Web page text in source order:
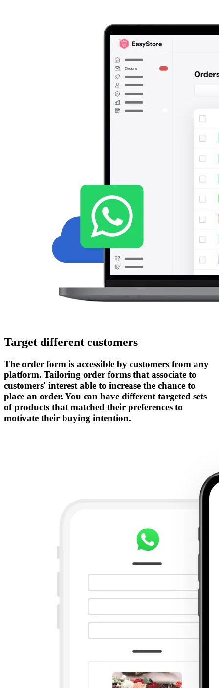
Target different customers
The order form is accessible by customers from any
platform. Tailoring order forms that associate to
customers' interest able to increase the chance to
place an order. You can have different targeted sets
of products that matched their preferences to
motivate their buying intention.